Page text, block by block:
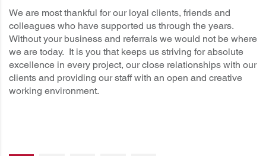
We are most thankful for our loyal clients, friends and
colleagues who have supported us through the years.
Without your business and referrals we would not be where
we are today. It is you that keeps us striving for absolute
excellence in every project, our close relationships with our
clients and providing our staff with an open and creative
working environment.